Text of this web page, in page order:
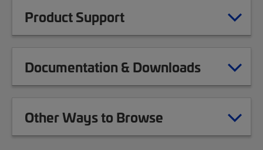
Product Support
Documentation & Downloads
Other Ways to Browse